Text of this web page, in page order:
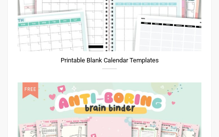
Printable Blank Calendar Templates